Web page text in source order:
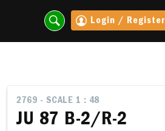
Login / Register
2769 - SCALE 1 : 48
JU 87 B-2/R-2